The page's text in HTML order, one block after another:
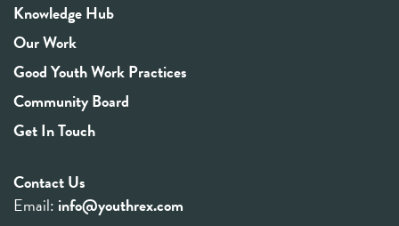
Knowledge Hub
Our Work
Good Youth Work Practices
Community Board
Get In Touch
Contact Us
Email: info@youthrex.com